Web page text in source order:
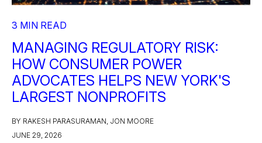
3 MIN READ
MANAGING REGULATORY RISK:
HOW CONSUMER POWER
ADVOCATES HELPS NEW YORK'S
LARGEST NONPROFITS
BY RAKESH PARASURAMAN, JON MOORE
JUNE 29, 2026